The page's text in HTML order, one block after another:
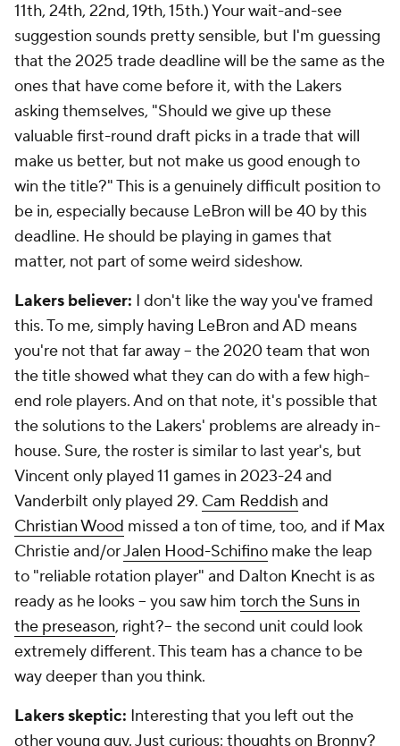
11th, 24th, 22nd, 19th, 15th.) Your wait-and-see
suggestion sounds pretty sensible, but I'm guessing
that the 2025 trade deadline will be the same as the
ones that have come before it, with the Lakers
asking themselves, "Should we give up these
valuable first-round draft picks in a trade that will
make us better, but not make us good enough to
win the title?" This is a genuinely difficult position to
be in, especially because LeBron will be 40 by this
deadline. He should be playing in games that
matter, not part of some weird sideshow.
Lakers believer: I don't like the way you've framed
this. To me, simply having LeBron and AD means
you're not that far away -- the 2020 team that won
the title showed what they can do with a few high-
end role players. And on that note, it's possible that
the solutions to the Lakers' problems are already in-
house. Sure, the roster is similar to last year's, but
Vincent only played 11 games in 2023-24 and
Vanderbilt only played 29. Cam Reddishand
Christian Wood missed a ton of time, too, and if Max
Christie and/orJalen Hood-Schifino make the leap
to "reliable rotation player" and Dalton Knecht is as
ready as he looks -- you saw him torch the Suns in
the preseason, right?-- the second unit could look
extremely different. This team has a chance to be
way deeper than you think.
Lakers skeptic: Interesting that you left out the
other young guy. Just curious: thoughts on Bronny?